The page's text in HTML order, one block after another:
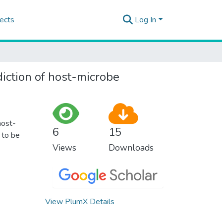
Log In
of host-microbe
be
6
Views
15
Downloads
View PlumX Details